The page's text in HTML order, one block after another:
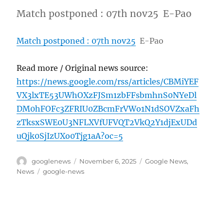
Match postponed : 07th nov25 E-Pao
Match postponed : 07th nov25 E-Pao
Read more / Original news source:
https://news.google.com/rss/articles/CBMiYEF
VX3lxTE53UWhOXzFJSm1zbFFsbmhnS0NYeDl
DM0hFOFc3ZFRIU0ZBcmFrVWo1N1dSOVZxaFh
zTksxSWE0U3NFLXVfUFVQT2VkQ2Y1djExUDd
uQjk0SjIzUXo0Tjg1aA?oc=5
Author
googlenews
Posted
on
November 6, 2025 Categories
Google News,
News
Tags
google-news